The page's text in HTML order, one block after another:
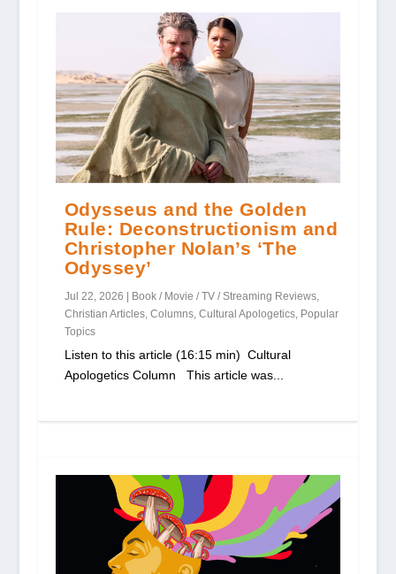
Odysseus and the Golden
Rule: Deconstructionism and
Christopher Nolan’s ‘The
Odyssey’
Jul 22, 2026 Book / Movie / TV / Streaming Reviews,
Christian Articles, Columns, Cultural Apologetics, Popular
Topics
Listen to this article (16:15 min) Cultural
Apologetics Column This article was...